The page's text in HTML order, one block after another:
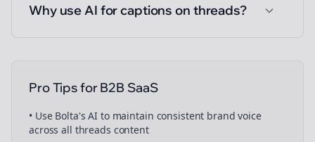
Why use AI for captions on threads?
Pro Tips forB2B SaaS
• Use Bolta's AI to maintain consistent brand voice
across all threads content